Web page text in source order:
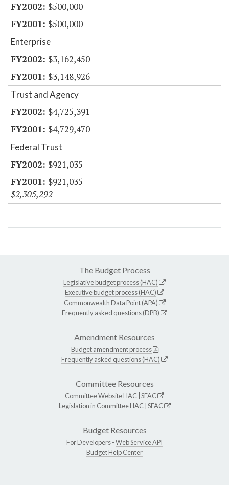
$500,000
$500,000
Enterprise
$3,162,450
$3,148,926
Trust and Agency
$4,725,391
$4,729,470
Federal Trust
$921,035
$921,035
$2,305,292
The Budget Process
Legislative budget process (HAC)
Executive budget process (HAC)
Commonwealth Data Point (APA)
Frequently asked questions (DPB)
Amendment Resources
Budget amendment process
Frequently asked questions (HAC)
Committee Resources
Committee WebsiteHAC SFAC
Legislation in CommitteeHAC SFAC
Budget Resources
For Developers -Web Service API
Budget Help Center